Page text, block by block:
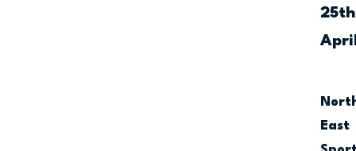
25th
East